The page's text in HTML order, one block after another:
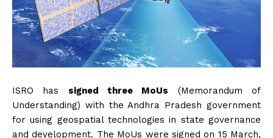
ISRO has signed three MoUs (Memorandum of
Understanding) with the Andhra Pradesh government
for using geospatial technologies in state governance
and development. The MoUs were signed on 15 March,